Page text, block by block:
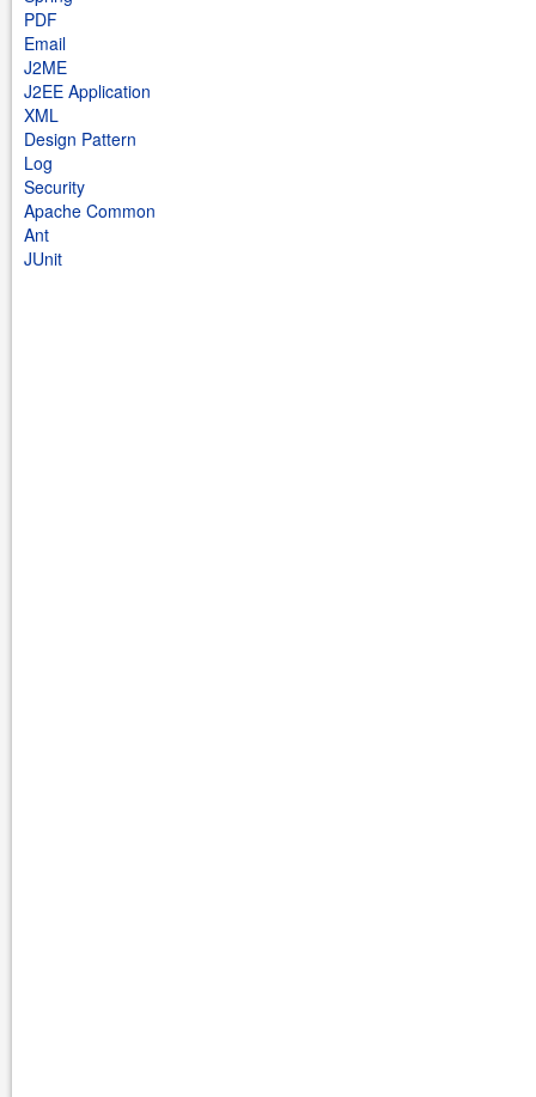
PDF
Email
J2ME
J2EE Application
XML
Design Pattern
Log
Security
Apache Common
Ant
JUnit